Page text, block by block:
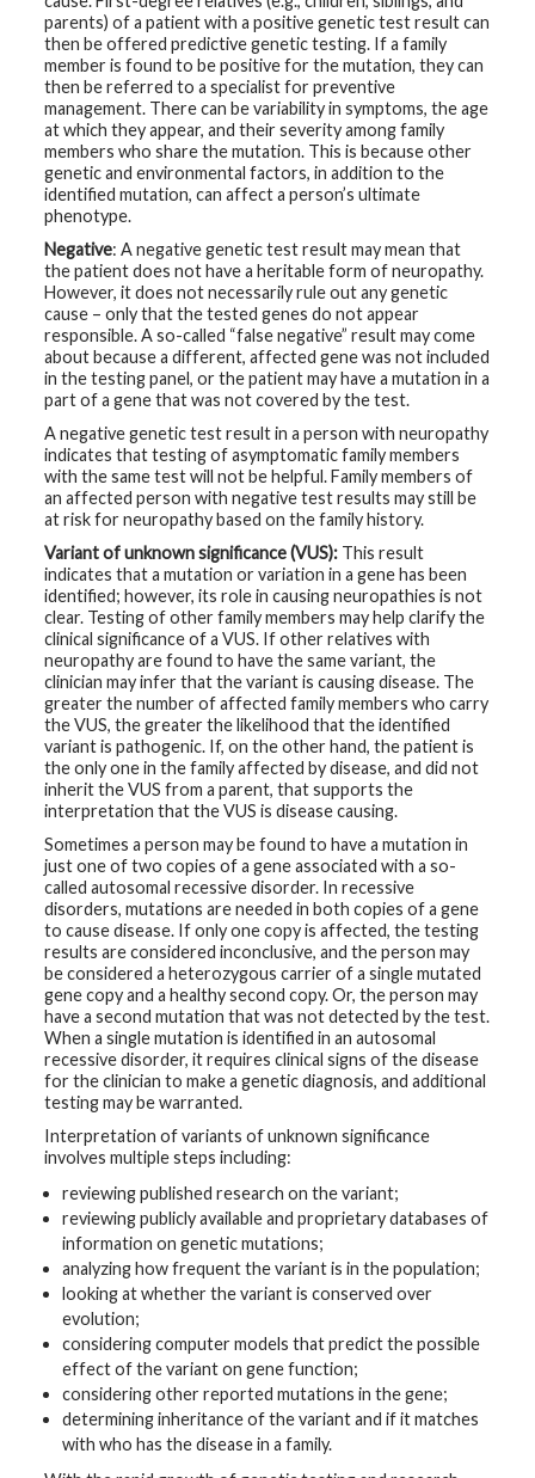
parents) of a patient with a positive genetic test result can
then be offered predictive genetic testing. If a family
member is found to be positive for the mutation, they can
then be referred to a specialist for preventive
management. There can be variability in symptoms, the age
at which they appear, and their severity among family
members who share the mutation. This is because other
genetic and environmental factors, in addition to the
identified mutation, can affect a person’s ultimate
phenotype.
Negative: A negative genetic test result may mean that
the patient does not have a heritable form of neuropathy.
However, it does not necessarily rule out any genetic
cause – only that the tested genes do not appear
responsible. A so-called “false negative” result may come
about because a different, affected gene was not included
in the testing panel, or the patient may have a mutation in a
part of a gene that was not covered by the test.
A negative genetic test result in a person with neuropathy
indicates that testing of asymptomatic family members
with the same test will not be helpful. Family members of
an affected person with negative test results may still be
at risk for neuropathy based on the family history.
Variant of unknown significance (VUS): This result
indicates that a mutation or variation in a gene has been
identified; however, its role in causing neuropathies is not
clear. Testing of other family members may help clarify the
clinical significance of a VUS. If other relatives with
neuropathy are found to have the same variant, the
clinician may infer that the variant is causing disease. The
greater the number of affected family members who carry
the VUS, the greater the likelihood that the identified
variant is pathogenic. If, on the other hand, the patient is
the only one in the family affected by disease, and did not
inherit the VUS from a parent, that supports the
interpretation that the VUS is disease causing.
Sometimes a person may be found to have a mutation in
just one of two copies of a gene associated with a so-
called autosomal recessive disorder. In recessive
disorders, mutations are needed in both copies of a gene
to cause disease. If only one copy is affected, the testing
results are considered inconclusive, and the person may
be considered a heterozygous carrier of a single mutated
gene copy and a healthy second copy. Or, the person may
have a second mutation that was not detected by the test.
When a single mutation is identified in an autosomal
recessive disorder, it requires clinical signs of the disease
for the clinician to make a genetic diagnosis, and additional
testing may be warranted.
Interpretation of variants of unknown significance
involves multiple steps including:
reviewing published research on the variant;
reviewing publicly available and proprietary databases of
information on genetic mutations;
analyzing how frequent the variant is in the population;
looking at whether the variant is conserved over
evolution;
considering computer models that predict the possible
effect of the variant on gene function;
considering other reported mutations in the gene;
determining inheritance of the variant and if it matches
with who has the disease in a family.